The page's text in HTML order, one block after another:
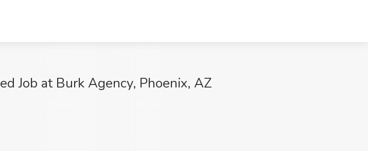
Job at Burk Agency, Phoenix, AZ